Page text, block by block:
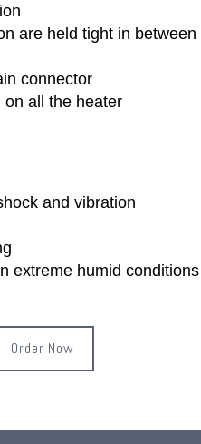
are held tight in
connector
on all the heater
and vibration
extreme humid conditions
Order Now